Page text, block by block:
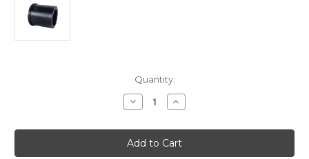
Quantity:
Decrease
Quantity
Wheel
Bushing
Increase
Quantity
Wheel
Bushing